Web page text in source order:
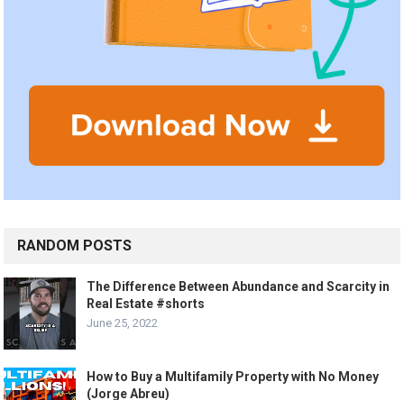
RANDOM POSTS
The Difference Between Abundance and Scarcity in
Real Estate #shorts
June 25, 2022
How to Buy a Multifamily Property with No Money
(Jorge Abreu)